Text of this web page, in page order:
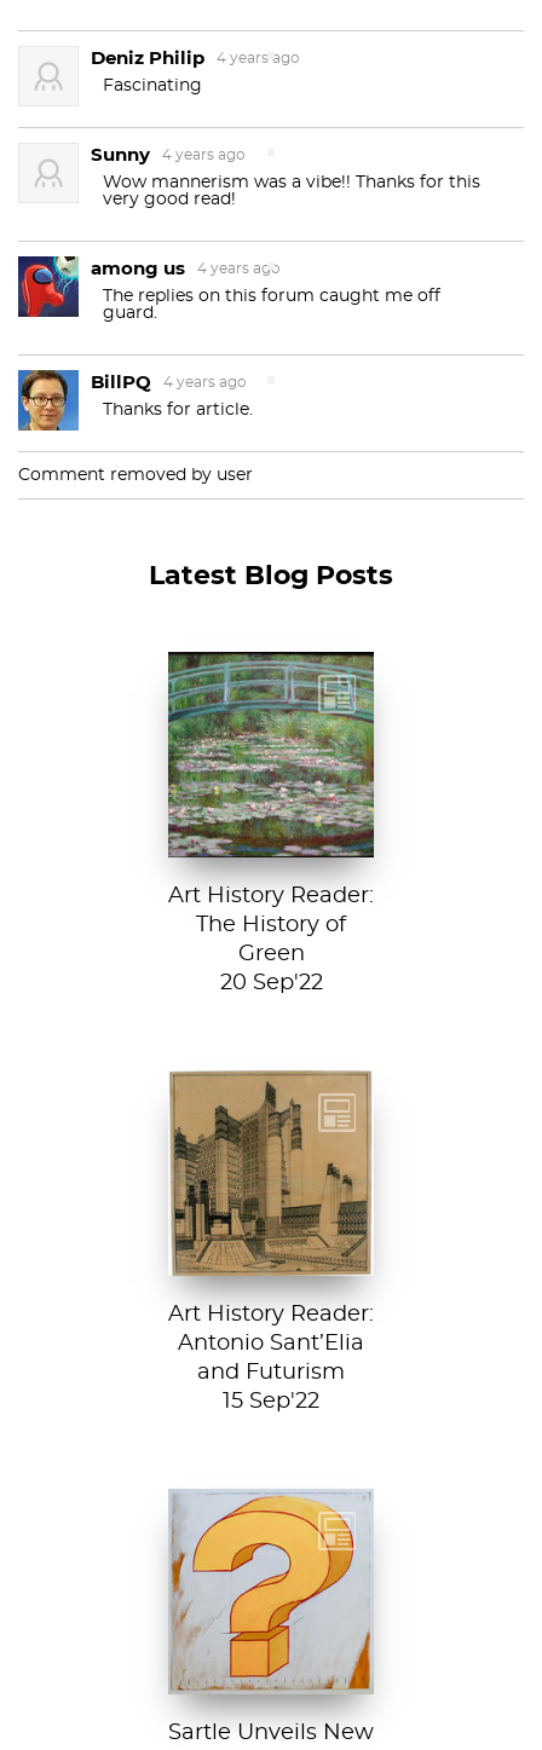
Deniz Philip 4 years ago
Fascinating
Sunny 4 years ago
Wow mannerism was a vibe!! Thanks for this
very good read!
among us 4 years ago
The replies on this forum caught me off
guard.
BillPQ 4 years ago
Thanks for article.
Comment removed by user
Latest Blog Posts
Claude Monet, The
Japanese
Footbridge, 1899,
National Gallery of
Art, Washington
D....
Art History Reader:
The History of
Green
20 Sep'22
Detail from La
Città Nuova (The
New City) by
Antonio Sant’...
Art History Reader:
Antonio Sant’Elia
and Futurism
15 Sep'22
Test your art
history chops with
Sartle's exciting
new quiz feature!
Both fun and...
Sartle Unveils New